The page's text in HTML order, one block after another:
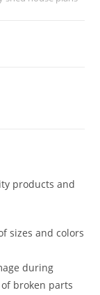
products and
sizes and colors
during
broken parts